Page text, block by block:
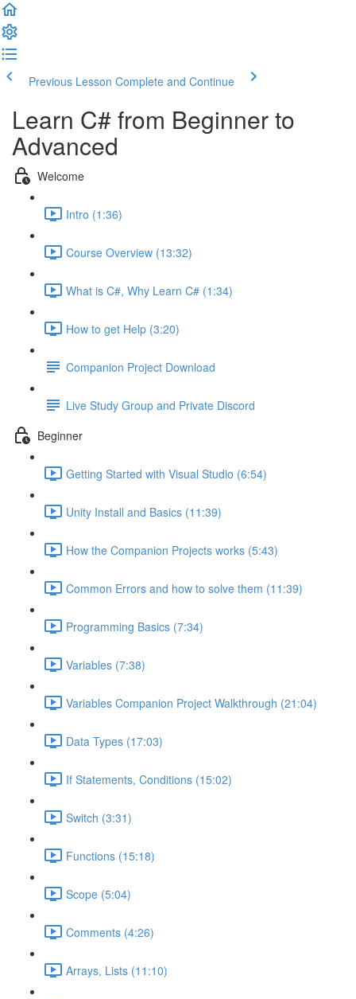
Previous Lesson Complete and Continue
Learn C# from Beginner to
Advanced
Welcome
Intro (1:36)
Course Overview (13:32)
What is C#, Why Learn C# (1:34)
How to get Help (3:20)
Companion Project Download
Live Study Group and Private Discord
Beginner
Getting Started with Visual Studio (6:54)
Unity Install and Basics (11:39)
How the Companion Projects works (5:43)
Common Errors and how to solve them (11:39)
Programming Basics (7:34)
Variables (7:38)
Variables Companion Project Walkthrough (21:04)
Data Types (17:03)
If Statements, Conditions (15:02)
Switch (3:31)
Functions (15:18)
Scope (5:04)
Comments (4:26)
Arrays, Lists (11:10)